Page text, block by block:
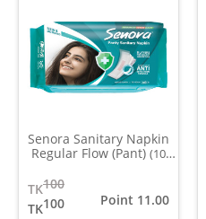
Senora Sanitary Napkin
Regular Flow (Pant) (10
100
TK
100
TK
Point 11.00